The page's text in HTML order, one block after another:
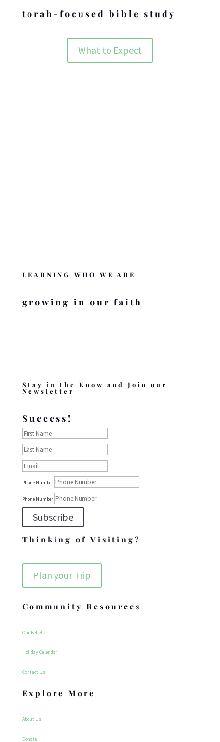
torah-focused bible study
What to Expect
LEARNING WHO WE ARE
growing in our faith
Stay in the Know and Join our
Newsletter
Success!
Phone Number
Phone Number
Subscribe
Thinking of Visiting?
Plan your Trip
Community Resources
Our Beliefs
Holiday Calendar
Contact Us
Explore More
About Us
Donate